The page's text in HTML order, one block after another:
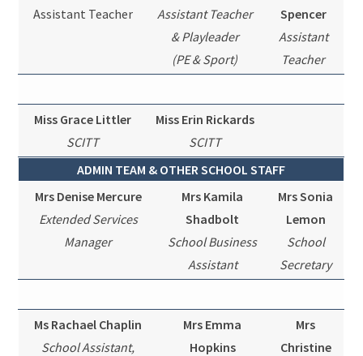
Assistant Teacher
Assistant Teacher
& Playleader
(PE & Sport)
Spencer
Assistant
Teacher
Miss Grace Littler
SCITT
Miss Erin Rickards
SCITT
ADMIN TEAM & OTHER SCHOOL STAFF
Mrs Denise Mercure
Extended Services
Manager
Mrs Kamila
Shadbolt
School Business
Assistant
Mrs Sonia
Lemon
School
Secretary
Ms Rachael Chaplin
School Assistant,
Mrs Emma
Hopkins
Mrs
Christine